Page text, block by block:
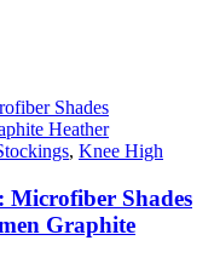
, Knee High
Microfiber Shades
Graphite